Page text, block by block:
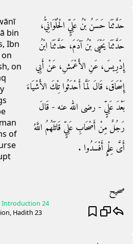
bin
Ibn
on
of
حَدَّثَنَا حَسَنُ بْنُ عَلِيٍّ الْحُلْوَانِيُّ،
حَدَّثَنَا يَحْيَى بْنُ آدَمَ، حَدَّثَنَا ابْنُ
إِدْرِيسَ، عَنِ الأَعْمَشِ، عَنْ أَبِي
إِسْحَاقَ، قَالَ لَمَّا أَحْدَثُوا تِلْكَ الأَشْيَاءَ
بَعْدَ عَلِيٍّ - رضى الله عنه - قَالَ
رَجُلٌ مِنْ أَصْحَابِ عَلِيٍّ قَاتَلَهُمُ اللَّهُ
أَىَّ عِلْمٍ أَفْسَدُوا ‏.‏
صحيح
Introduction 24
, Hadith 23